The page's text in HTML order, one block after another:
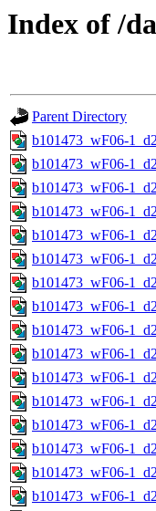
Index of /
Parent Directory
b101473_wF06-
b101473_wF06-
b101473_wF06-
b101473_wF06-
b101473_wF06-
b101473_wF06-
b101473_wF06-
b101473_wF06-
b101473_wF06-
b101473_wF06-
b101473_wF06-
b101473_wF06-
b101473_wF06-
b101473_wF06-
b101473_wF06-
b101473_wF06-